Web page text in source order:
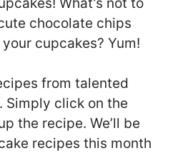
chocolate chips
cupcakes? Yum!
from talented
Simply click on the
the recipe. We’ll be
recipes this month